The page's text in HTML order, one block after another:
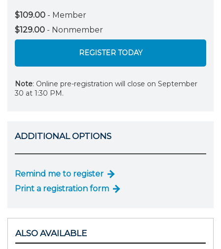
$109.00 - Member
$129.00 - Nonmember
REGISTER TODAY
Note: Online pre-registration will close on September
30 at 1:30 PM.
ADDITIONAL OPTIONS
Remind me to register
Print a registration form
ALSO AVAILABLE